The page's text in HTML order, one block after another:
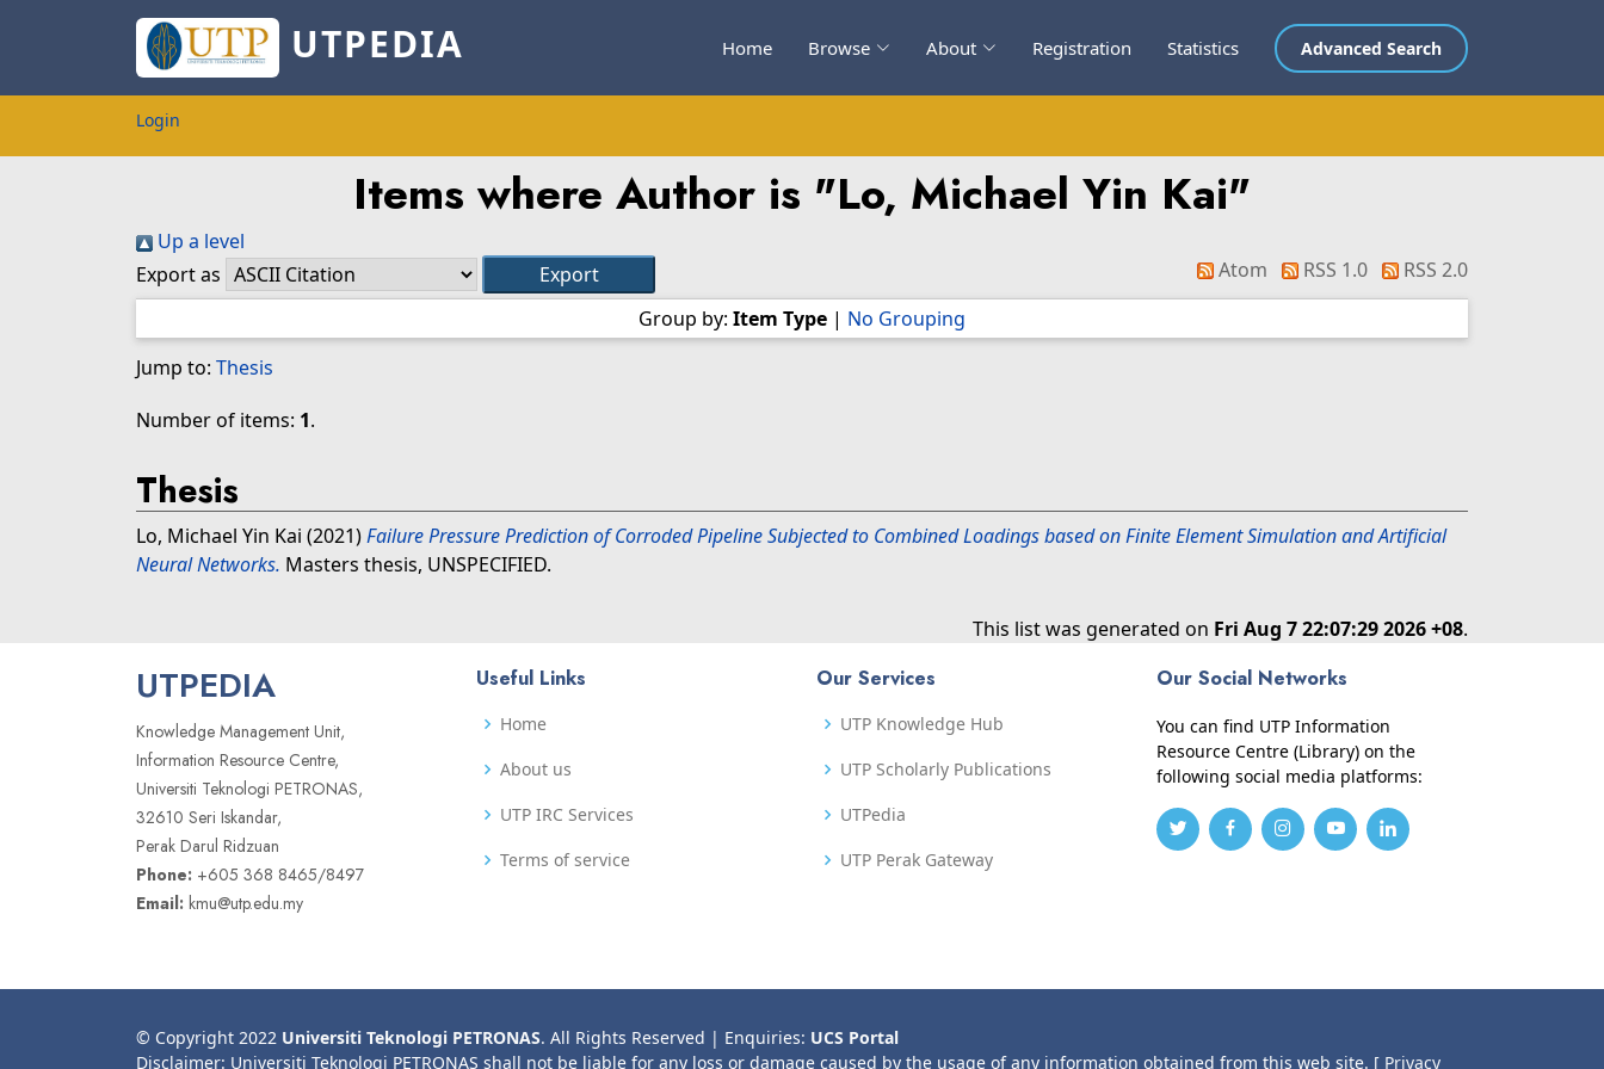
UTPEDIA Home Browse About Registration Statistics Advanced Search
Login
Items where Author is "Lo, Michael Yin Kai"
Up a level
Export as
Atom RSS 1.0
RSS 2.0
Group by: Item Type | No Grouping
Jump to: Thesis
Number of items: 1.
Thesis
Lo, Michael Yin Kai (2021)Failure Pressure Prediction of Corroded Pipeline Subjected to Combined Loadings based on Finite Element Simulation and Artificial
Neural Networks. Masters thesis, UNSPECIFIED.
This list was generated on Fri Aug 7 22:07:29 2026 +08.
UTPEDIA
Knowledge Management Unit,
Information Resource Centre,
Universiti Teknologi PETRONAS,
32610 Seri Iskandar,
Perak Darul Ridzuan
Phone: +605 368 8465/8497
Email: kmu@utp.edu.my
Useful Links
Home
About us
UTP IRC Services
Terms of service
Our Services
UTP Knowledge Hub
UTP Scholarly Publications
UTPedia
UTP Perak Gateway
Our Social Networks
You can find UTP Information
Resource Centre (Library) on the
following social media platforms:
© Copyright 2022 Universiti Teknologi PETRONAS. All Rights Reserved | Enquiries: UCS Portal
Disclaimer: Universiti Teknologi PETRONAS shall not be liable for any loss or damage caused by the usage of any information obtained from this web site. [ Privacy